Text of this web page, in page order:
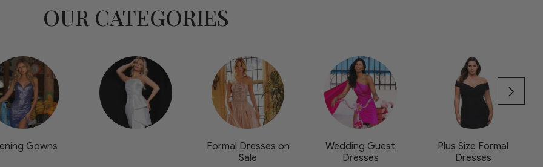
OUR CATEGORIES
Gowns
Formal Dresses on
Sale
Wedding Guest
Dresses
Plus Size Formal
Dresses